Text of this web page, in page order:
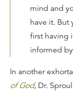
mind and
have it. But
first having
informed
In another
of God, Dr.